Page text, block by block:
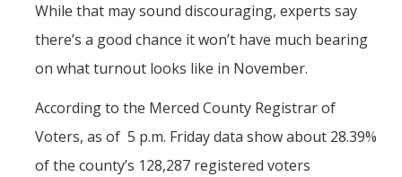
Publications
Professional Programs
Professional Certificate in California Government & Policy
While that may sound discouraging, experts say
there’s a good chance it won’t have much bearing
on what turnout looks like in November.
According to the Merced County Registrar of
Voters, as of 5 p.m. Friday data show about 28.39%
of the county’s 128,287 registered voters